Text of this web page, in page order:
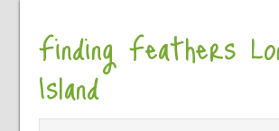
Finding Feathers
Island